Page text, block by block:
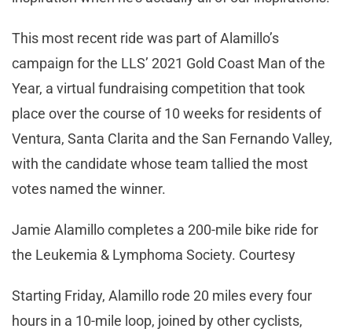
This most recent ride was part of Alamillo’s
campaign for the LLS’ 2021 Gold Coast Man of the
Year, a virtual fundraising competition that took
place over the course of 10 weeks for residents of
Ventura, Santa Clarita and the San Fernando Valley,
with the candidate whose team tallied the most
votes named the winner.
Jamie Alamillo completes a 200-mile bike ride for
the Leukemia & Lymphoma Society. Courtesy
Starting Friday, Alamillo rode 20 miles every four
hours in a 10-mile loop, joined by other cyclists,